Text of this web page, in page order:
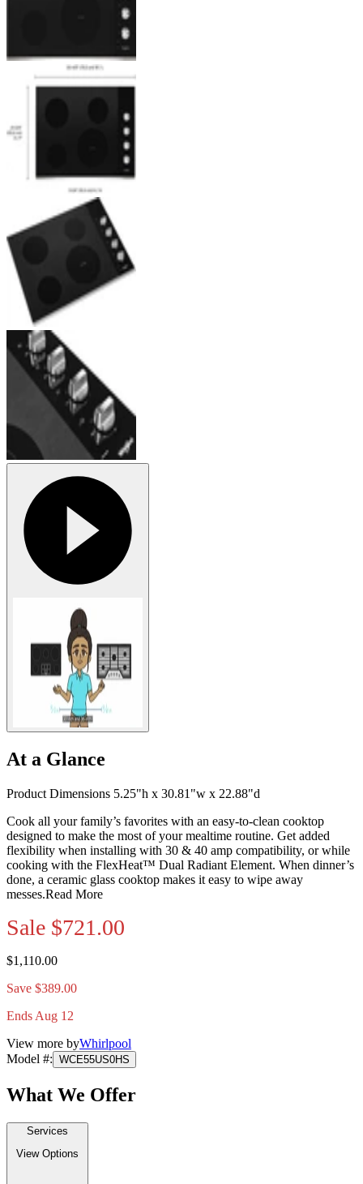
At a Glance
Product Dimensions 5.25"h x 30.81"w x 22.88"d
Cook all your family’s favorites with an easy-to-clean cooktop
designed to make the most of your mealtime routine. Get added
flexibility when installing with 30 & 40 amp compatibility, or while
cooking with the FlexHeat™ Dual Radiant Element. When dinner’s
done, a ceramic glass cooktop makes it easy to wipe away
messes.Read More
Sale $721.00
$1,110.00
Save $389.00
Ends Aug 12
View more byWhirlpool
Model #: WCE55US0HS
What We Offer
Services
View Options